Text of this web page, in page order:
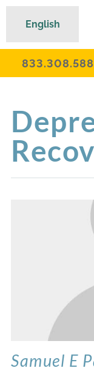
Samuel E
English